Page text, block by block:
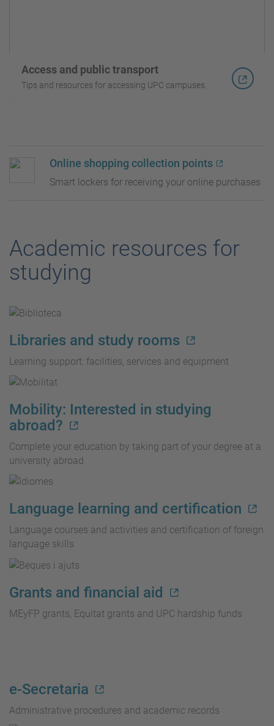
Access and public transport
Tips and resources for accessing UPC campuses
Online shopping collection points
Smart lockers for receiving your online purchases
Academic resources for
studying
Libraries and study rooms
Learning support: facilities, services and equipment
Mobility: Interested in studying
abroad?
Complete your education by taking part of your degree at a
university abroad
Language learning and certification
Language courses and activities and certification of foreign
language skills
Grants and financial aid
MEyFP grants, Equitat grants and UPC hardship funds
e-Secretaria
Administrative procedures and academic records